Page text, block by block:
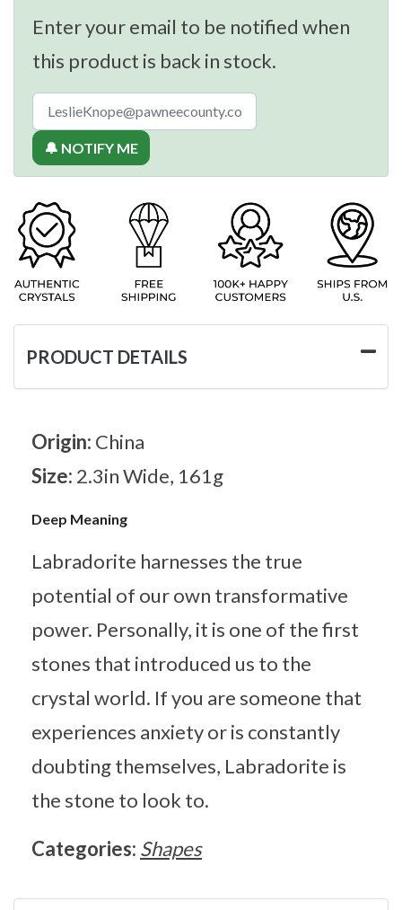
Enter your email to be notified when
this product is back in stock.
🔔 NOTIFY ME
PRODUCT DETAILS
Origin: China
Size: 2.3in Wide, 161g
Deep Meaning
Labradorite harnesses the true
potential of our own transformative
power. Personally, it is one of the first
stones that introduced us to the
crystal world. If you are someone that
experiences anxiety or is constantly
doubting themselves, Labradorite is
the stone to look to.
Categories: Shapes